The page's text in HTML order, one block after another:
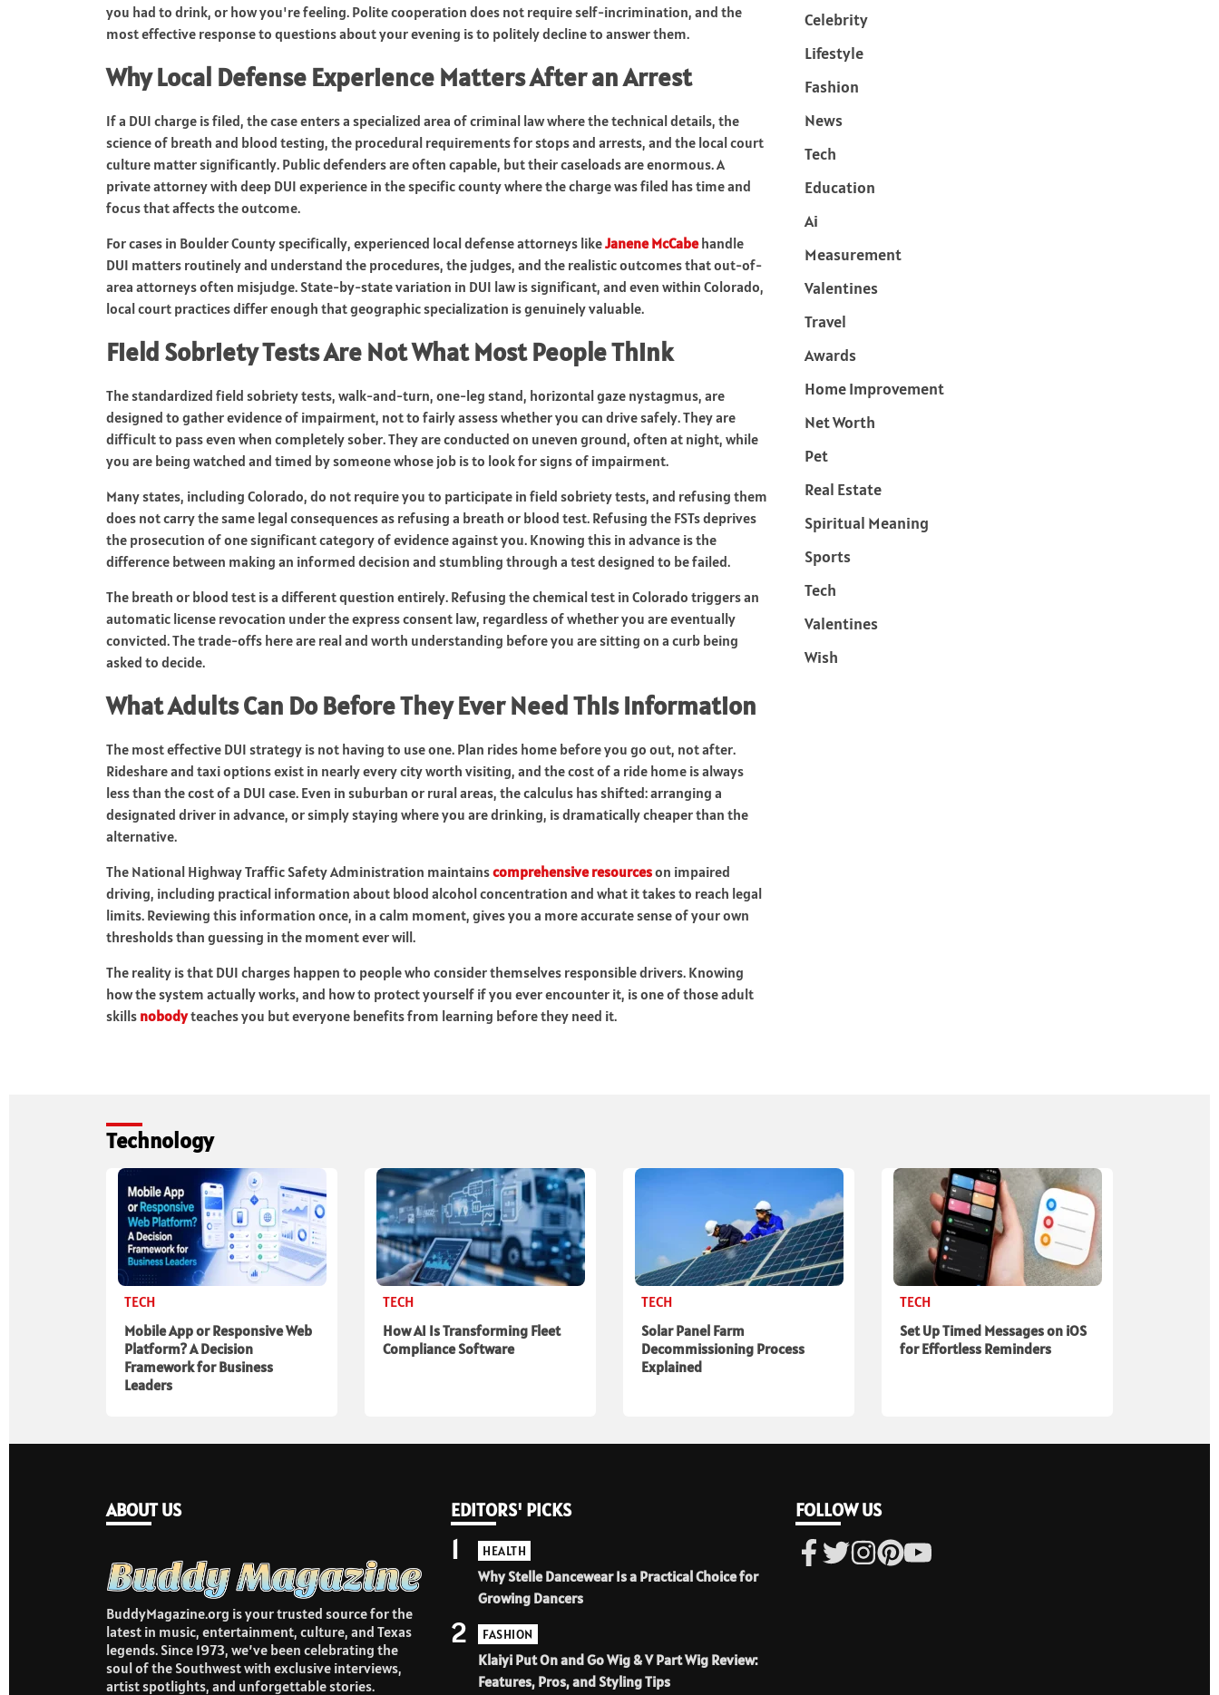
you had to drink, or how you're feeling. Polite cooperation does not require self-incrimination, and the
most effective response to questions about your evening is to politely decline to answer them.
Why Local Defense Experience Matters After an Arrest
If a DUI charge is filed, the case enters a specialized area of criminal law where the technical details, the
science of breath and blood testing, the procedural requirements for stops and arrests, and the local court
culture matter significantly. Public defenders are often capable, but their caseloads are enormous. A
private attorney with deep DUI experience in the specific county where the charge was filed has time and
focus that affects the outcome.
For cases in Boulder County specifically, experienced local defense attorneys likeJanene McCabehandle
DUI matters routinely and understand the procedures, the judges, and the realistic outcomes that out-of-
area attorneys often misjudge. State-by-state variation in DUI law is significant, and even within Colorado,
local court practices differ enough that geographic specialization is genuinely valuable.
Field Sobriety Tests Are Not What Most People Think
The standardized field sobriety tests, walk-and-turn, one-leg stand, horizontal gaze nystagmus, are
designed to gather evidence of impairment, not to fairly assess whether you can drive safely. They are
difficult to pass even when completely sober. They are conducted on uneven ground, often at night, while
you are being watched and timed by someone whose job is to look for signs of impairment.
Many states, including Colorado, do not require you to participate in field sobriety tests, and refusing them
does not carry the same legal consequences as refusing a breath or blood test. Refusing the FSTs deprives
the prosecution of one significant category of evidence against you. Knowing this in advance is the
difference between making an informed decision and stumbling through a test designed to be failed.
The breath or blood test is a different question entirely. Refusing the chemical test in Colorado triggers an
automatic license revocation under the express consent law, regardless of whether you are eventually
convicted. The trade-offs here are real and worth understanding before you are sitting on a curb being
asked to decide.
What Adults Can Do Before They Ever Need This Information
The most effective DUI strategy is not having to use one. Plan rides home before you go out, not after.
Rideshare and taxi options exist in nearly every city worth visiting, and the cost of a ride home is always
less than the cost of a DUI case. Even in suburban or rural areas, the calculus has shifted: arranging a
designated driver in advance, or simply staying where you are drinking, is dramatically cheaper than the
alternative.
The National Highway Traffic Safety Administration maintainscomprehensive resourceson impaired
driving, including practical information about blood alcohol concentration and what it takes to reach legal
limits. Reviewing this information once, in a calm moment, gives you a more accurate sense of your own
thresholds than guessing in the moment ever will.
The reality is that DUI charges happen to people who consider themselves responsible drivers. Knowing
how the system actually works, and how to protect yourself if you ever encounter it, is one of those adult
skills nobodyteaches you but everyone benefits from learning before they need it.
Celebrity
Lifestyle
Fashion
News
Tech
Education
Ai
Measurement
Valentines
Travel
Awards
Home Improvement
Net Worth
Pet
Real Estate
Spiritual Meaning
Sports
Tech
Valentines
Wish
Technology
TECH
Mobile App or Responsive Web
Platform? A Decision
Framework for Business
Leaders
TECH
How AI Is Transforming Fleet
Compliance Software
TECH
Solar Panel Farm
Decommissioning Process
Explained
TECH
Set Up Timed Messages on iOS
for Effortless Reminders
ABOUT US
BuddyMagazine.org is your trusted source for the
latest in music, entertainment, culture, and Texas
legends. Since 1973, we’ve been celebrating the
soul of the Southwest with exclusive interviews,
artist spotlights, and unforgettable stories.
EDITORS' PICKS
HEALTH
Why Stelle Dancewear Is a Practical Choice for
Growing Dancers
1
FASHION
Klaiyi Put On and Go Wig & V Part Wig Review:
Features, Pros, and Styling Tips
2
FOLLOW US